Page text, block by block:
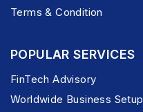
Terms & Condition
POPULAR SERVICES
FinTech Advisory
Worldwide Business Setup